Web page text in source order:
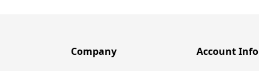
Company Account Info